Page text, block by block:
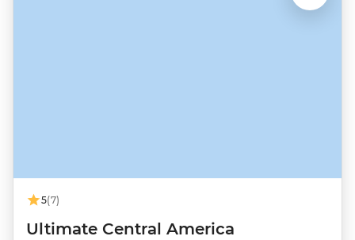
5(7)
Ultimate Central America